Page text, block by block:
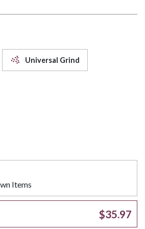
Universal Grind
Items
$35.97